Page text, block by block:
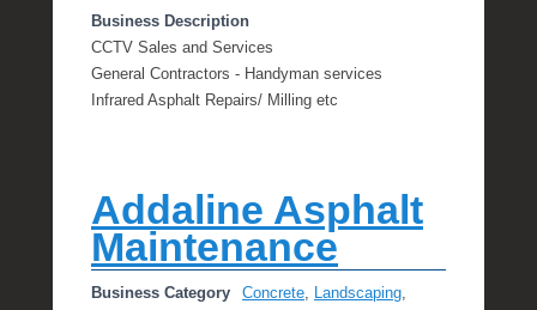
Business Description
CCTV Sales and Services
General Contractors - Handyman services
Infrared Asphalt Repairs/ Milling etc
Addaline Asphalt
Maintenance
Business Category Concrete, Landscaping,